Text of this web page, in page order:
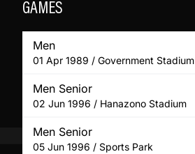
GAMES
Men
01 Apr 1989 / Government Stadium
Men Senior
02 Jun 1996 / Hanazono Stadium
Men Senior
05 Jun 1996 / Sports Park